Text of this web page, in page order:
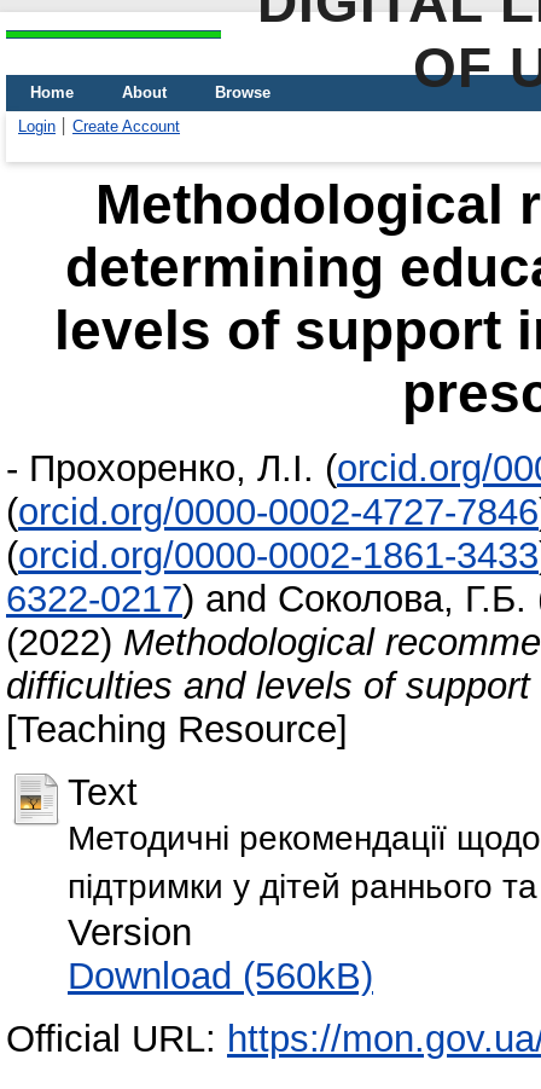
OF
Home About
Browse
Login
Create Account
Methodological
determining
levels of support
- Прохоренко, Л.І. (orcid.org/
(orcid.org/0000-0002-4727-7846
(orcid.org/0000-0002-1861-3433
6322-0217) and Соколова, Г.Б.
(2022) Methodological
difficulties and levels of
[Teaching Resource]
Text
Методичні рекомендації щодо
підтримки у дітей раннього
Version
Download (560kB)
Official URL: https://